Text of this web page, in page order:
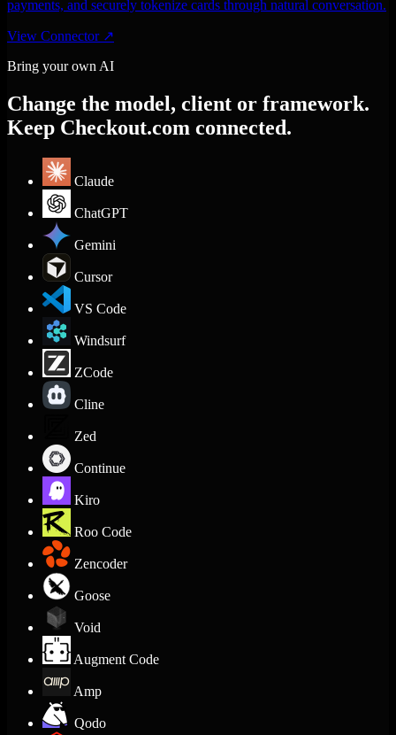
payments, and securely tokenize cards through natural conversation.
View Connector ↗
Bring your own AI
Change the model, client or framework.
Keep Checkout.com connected.
Claude
ChatGPT
Gemini
Cursor
VS Code
Windsurf
ZCode
Cline
Zed
Continue
Kiro
Roo Code
Zencoder
Goose
Void
Augment Code
Amp
Qodo